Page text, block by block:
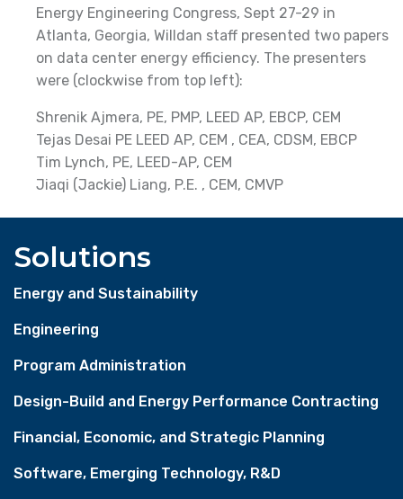
Energy Engineering Congress, Sept 27-29 in
Atlanta, Georgia, Willdan staff presented two papers
on data center energy efficiency. The presenters
were (clockwise from top left):
Shrenik Ajmera, PE, PMP, LEED AP, EBCP, CEM
Tejas Desai PE LEED AP, CEM , CEA, CDSM, EBCP
Tim Lynch, PE, LEED-AP, CEM
Jiaqi (Jackie) Liang, P.E. , CEM, CMVP
Solutions
Energy and Sustainability
Engineering
Program Administration
Design-Build and Energy Performance Contracting
Financial, Economic, and Strategic Planning
Software, Emerging Technology, R&D